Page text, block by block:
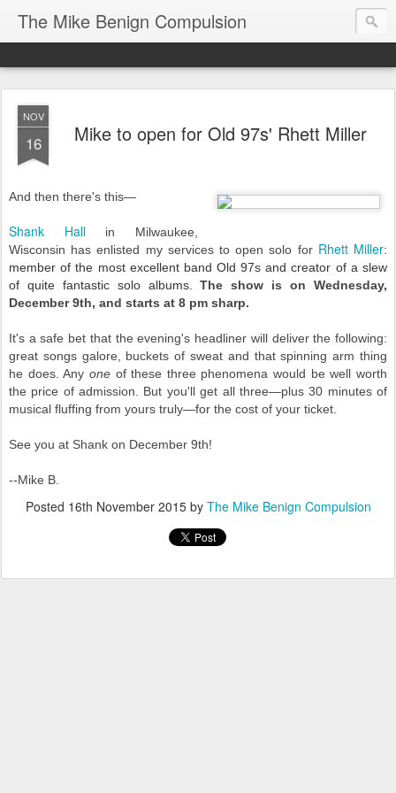
The Mike Benign Compulsion
NOV
16 Mike to open for Old 97s' Rhett Miller
And then there's this—
Shank Hall in Milwaukee,
Wisconsin has enlisted my services to open solo for Rhett Miller:
member of the most excellent band Old 97s and creator of a slew
of quite fantastic solo albums.The show ison Wednesday,
December 9th, and starts at 8 pm sharp.
It's a safe bet that the evening's headliner will deliver the following:
great songs galore, buckets of sweat and that spinning arm thing
he does. Any oneof these three phenomena would be well worth
the price of admission. But you'll get all three—plus 30 minutes of
musical fluffing from yours truly—for the cost of your ticket.
See you at Shank on December 9th!
--Mike B.
Posted 16th November 2015by The Mike Benign Compulsion